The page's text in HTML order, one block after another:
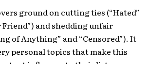
ground on cutting ties (“Hated”
and shedding unfair
of Anything” and “Censored”). It
personal topics that make this